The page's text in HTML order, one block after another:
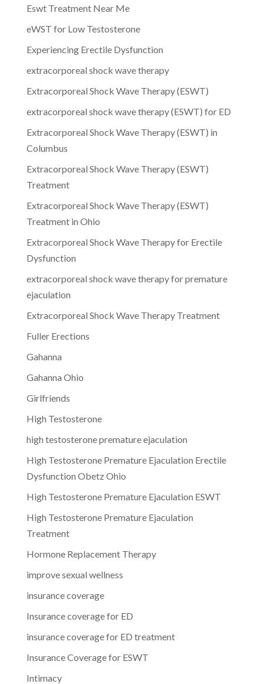
Eswt Treatment Near Me
eWST for Low Testosterone
Experiencing Erectile Dysfunction
extracorporeal shock wave therapy
Extracorporeal Shock Wave Therapy (ESWT)
extracorporeal shock wave therapy (ESWT) for ED
Extracorporeal Shock Wave Therapy (ESWT) in
Columbus
Extracorporeal Shock Wave Therapy (ESWT)
Treatment
Extracorporeal Shock Wave Therapy (ESWT)
Treatment in Ohio
Extracorporeal Shock Wave Therapy for Erectile
Dysfunction
extracorporeal shock wave therapy for premature
ejaculation
Extracorporeal Shock Wave Therapy Treatment
Fuller Erections
Gahanna
Gahanna Ohio
Girlfriends
High Testosterone
high testosterone premature ejaculation
High Testosterone Premature Ejaculation Erectile
Dysfunction Obetz Ohio
High Testosterone Premature Ejaculation ESWT
High Testosterone Premature Ejaculation
Treatment
Hormone Replacement Therapy
improve sexual wellness
insurance coverage
Insurance coverage for ED
insurance coverage for ED treatment
Insurance Coverage for ESWT
Intimacy